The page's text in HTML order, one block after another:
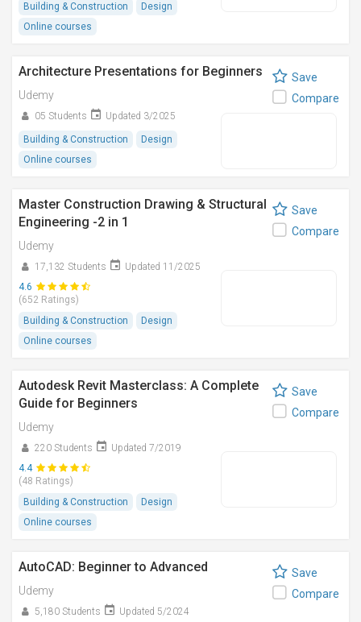
Building & Construction
Design
Online courses
Architecture Presentations for Beginners
Udemy
05 Students Updated 3/2025
Building & Construction
Design
Online courses
Save
Compare
Master Construction Drawing & Structural
Engineering -2 in 1
Udemy
17,132 Students
Updated 11/2025
4.6
(652 Ratings)
Building & Construction
Design
Online courses
Save
Compare
Autodesk Revit Masterclass: A Complete
Guide for Beginners
Udemy
220 Students
Updated 7/2019
4.4
(48 Ratings)
Building & Construction
Design
Online courses
Save
Compare
AutoCAD: Beginner to Advanced
Udemy
5,180 Students
Updated 5/2024
Save
Compare